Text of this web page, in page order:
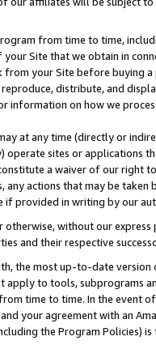
from time to time,
Site that we obtain in
your Site before buying
distribute, and
information on how we
at any time (directly or
sites or applications
a waiver of our right
actions that may be
if provided in writing by our
otherwise, without our
and their respective
the most up-to-date
to tools, subprograms
time to time. In the event
your agreement with an
the Program Policies)